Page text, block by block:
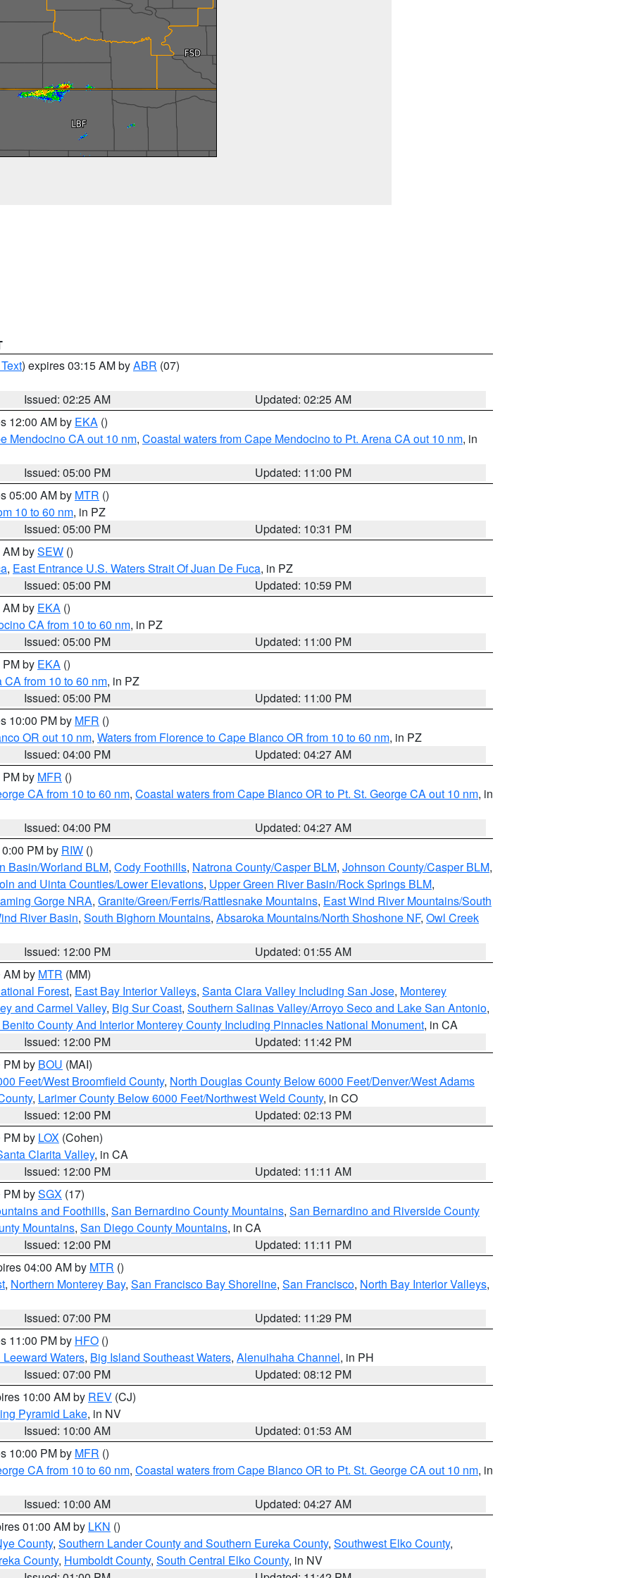
) expires 03:15 AM byABR (07)
Issued: 02:25 AM
Updated: 02:25 AM
12:00 AM by EKA ()
Mendocino CA out 10 nm, Coastal waters from Cape Mendocino to Pt. Arena CA out 10 nm, in
Issued: 05:00 PM
Updated: 11:00 PM
05:00 AM by MTR ()
10 to 60 nm, in PZ
Issued: 05:00 PM
Updated: 10:31 PM
bySEW ()
, East Entrance U.S. Waters Strait Of Juan De Fuca, in PZ
Issued: 05:00 PM
Updated: 10:59 PM
by EKA ()
CA from 10 to 60 nm, in PZ
Issued: 05:00 PM
Updated: 11:00 PM
by EKA ()
from 10 to 60 nm, in PZ
Issued: 05:00 PM
Updated: 11:00 PM
10:00 PM by MFR ()
OR out 10 nm, Waters from Florence to Cape Blanco OR from 10 to 60 nm, in PZ
Issued: 04:00 PM
Updated: 04:27 AM
by MFR ()
CA from 10 to 60 nm, Coastal waters from Cape Blanco OR to Pt. St. George CA out 10 nm, in
Issued: 04:00 PM
Updated: 04:27 AM
PM by RIW ()
Basin/Worland BLM, Cody Foothills, Natrona County/Casper BLM, Johnson County/Casper BLM,
and Uinta Counties/Lower Elevations, Upper Green River Basin/Rock Springs BLM,
Gorge NRA, Granite/Green/Ferris/Rattlesnake Mountains, East Wind River Mountains/South
River Basin, South Bighorn Mountains, Absaroka Mountains/North Shoshone NF, Owl Creek
Issued: 12:00 PM
Updated: 01:55 AM
AM by MTR (MM)
Forest, East Bay Interior Valleys, Santa Clara Valley Including San Jose, Monterey
and Carmel Valley, Big Sur Coast, Southern Salinas Valley/Arroyo Seco and Lake San Antonio,
County And Interior Monterey County Including Pinnacles National Monument, in CA
Issued: 12:00 PM
Updated: 11:42 PM
PM by BOU (MAI)
Feet/West Broomfield County, North Douglas County Below 6000 Feet/Denver/West Adams
, Larimer County Below 6000 Feet/Northwest Weld County, in CO
Issued: 12:00 PM
Updated: 02:13 PM
PM by LOX (Cohen)
Clarita Valley, in CA
Issued: 12:00 PM
Updated: 11:11 AM
PM bySGX (17)
and Foothills, San Bernardino County Mountains, San Bernardino and Riverside County
Mountains, San Diego County Mountains, in CA
Issued: 12:00 PM
Updated: 11:11 PM
04:00 AM by MTR ()
, Northern Monterey Bay, San Francisco Bay Shoreline, San Francisco, North Bay Interior Valleys,
Issued: 07:00 PM
Updated: 11:29 PM
11:00 PM by HFO ()
Waters, Big Island Southeast Waters, Alenuihaha Channel, in PH
Issued: 07:00 PM
Updated: 08:12 PM
10:00 AM by REV (CJ)
Pyramid Lake, in NV
Issued: 10:00 AM
Updated: 01:53 AM
10:00 PM by MFR ()
CA from 10 to 60 nm, Coastal waters from Cape Blanco OR to Pt. St. George CA out 10 nm, in
Issued: 10:00 AM
Updated: 04:27 AM
01:00 AM by LKN ()
County, Southern Lander County and Southern Eureka County, Southwest Elko County,
County, Humboldt County, South Central Elko County, in NV